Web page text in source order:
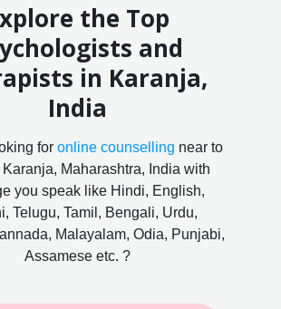
the Top
and
in Karanja,
India
for online counselling near to
Maharashtra, India with
you speak like Hindi, English,
Telugu, Tamil, Bengali, Urdu,
Malayalam, Odia, Punjabi,
Assamese etc. ?